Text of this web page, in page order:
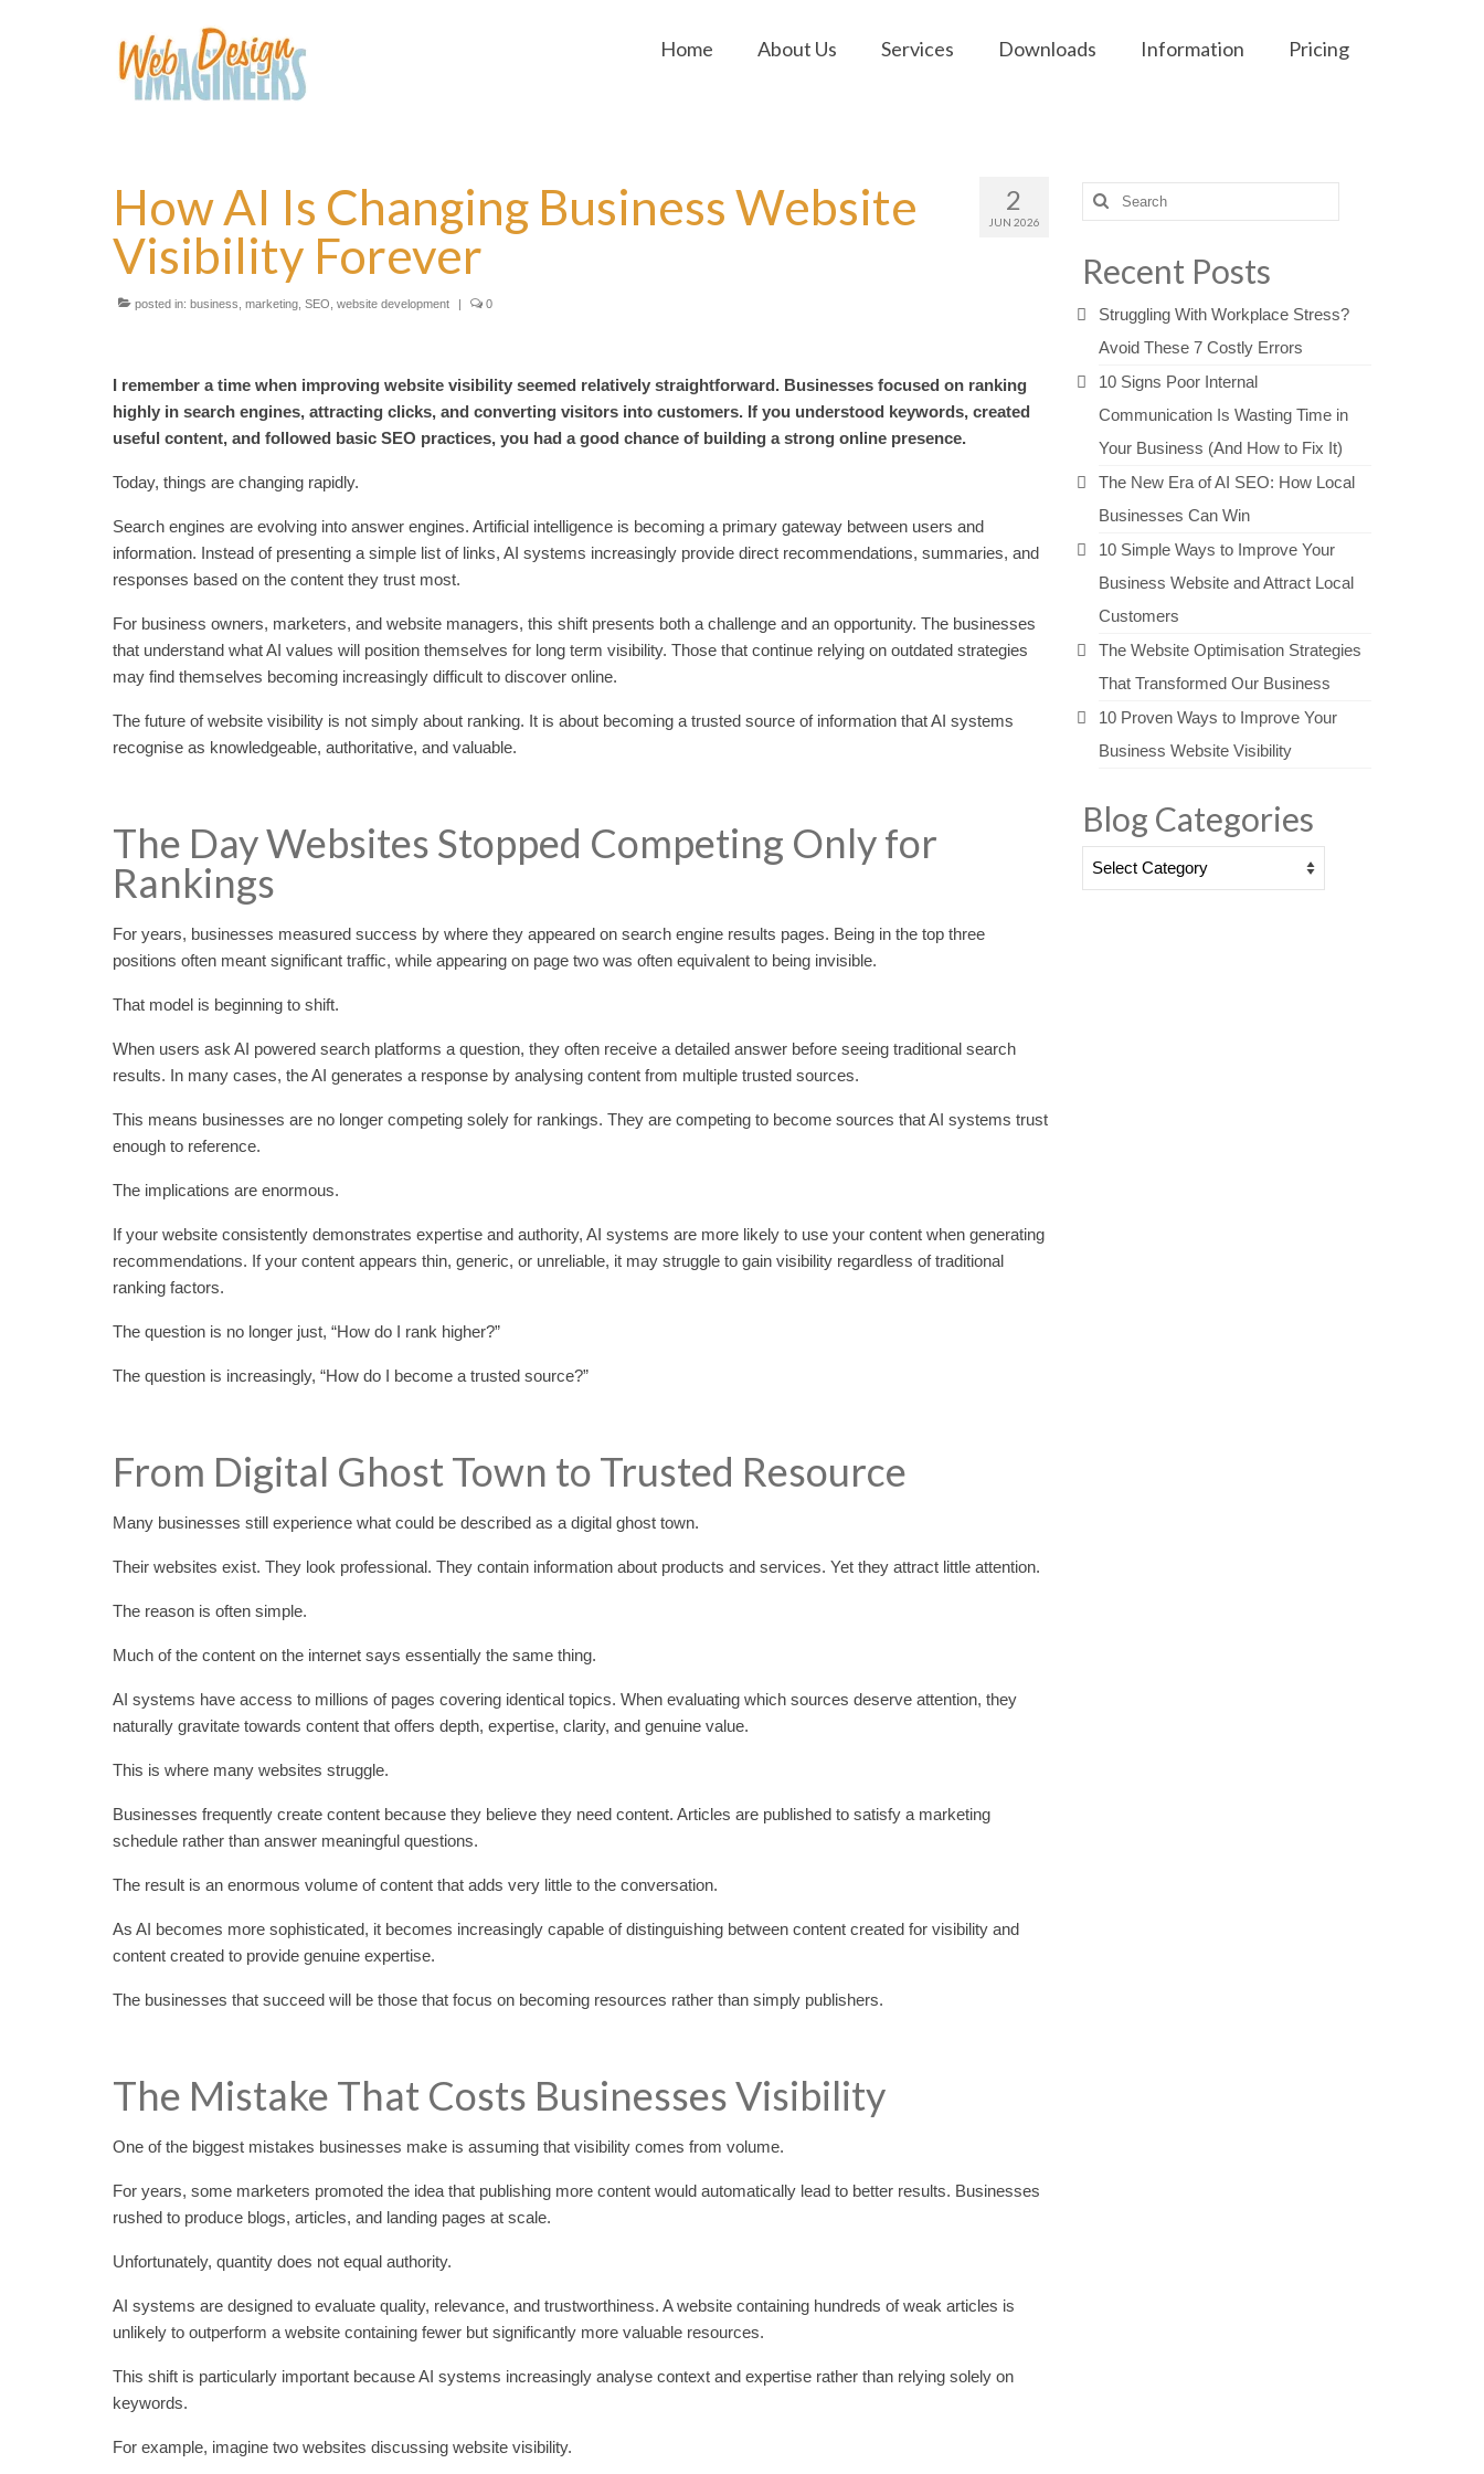
Home About Us Services Downloads Information Pricing
2
JUN 2026
How AI Is Changing Business Website
Visibility Forever
posted in: business marketing SEO website development | 0
I remember a time when improving website visibility seemed relatively straightforward. Businesses focused on ranking
highly in search engines, attracting clicks, and converting visitors into customers. If you understood keywords, created
useful content, and followed basic SEO practices, you had a good chance of building a strong online presence.
Today, things are changing rapidly.
Search engines are evolving into answer engines. Artificial intelligence is becoming a primary gateway between users and
information. Instead of presenting a simple list of links, AI systems increasingly provide direct recommendations, summaries, and
responses based on the content they trust most.
For business owners, marketers, and website managers, this shift presents both a challenge and an opportunity. The businesses
that understand what AI values will position themselves for long term visibility. Those that continue relying on outdated strategies
may find themselves becoming increasingly difficult to discover online.
The future of website visibility is not simply about ranking. It is about becoming a trusted source of information that AI systems
recognise as knowledgeable, authoritative, and valuable.
The Day Websites Stopped Competing Only for
Rankings
For years, businesses measured success by where they appeared on search engine results pages. Being in the top three
positions often meant significant traffic, while appearing on page two was often equivalent to being invisible.
That model is beginning to shift.
When users ask AI powered search platforms a question, they often receive a detailed answer before seeing traditional search
results. In many cases, the AI generates a response by analysing content from multiple trusted sources.
This means businesses are no longer competing solely for rankings. They are competing to become sources that AI systems trust
enough to reference.
The implications are enormous.
If your website consistently demonstrates expertise and authority, AI systems are more likely to use your content when generating
recommendations. If your content appears thin, generic, or unreliable, it may struggle to gain visibility regardless of traditional
ranking factors.
The question is no longer just, “How do I rank higher?”
The question is increasingly, “How do I become a trusted source?”
From Digital Ghost Town to Trusted Resource
Many businesses still experience what could be described as a digital ghost town.
Their websites exist. They look professional. They contain information about products and services. Yet they attract little attention.
The reason is often simple.
Much of the content on the internet says essentially the same thing.
AI systems have access to millions of pages covering identical topics. When evaluating which sources deserve attention, they
naturally gravitate towards content that offers depth, expertise, clarity, and genuine value.
This is where many websites struggle.
Businesses frequently create content because they believe they need content. Articles are published to satisfy a marketing
schedule rather than answer meaningful questions.
The result is an enormous volume of content that adds very little to the conversation.
As AI becomes more sophisticated, it becomes increasingly capable of distinguishing between content created for visibility and
content created to provide genuine expertise.
The businesses that succeed will be those that focus on becoming resources rather than simply publishers.
The Mistake That Costs Businesses Visibility
One of the biggest mistakes businesses make is assuming that visibility comes from volume.
For years, some marketers promoted the idea that publishing more content would automatically lead to better results. Businesses
rushed to produce blogs, articles, and landing pages at scale.
Unfortunately, quantity does not equal authority.
AI systems are designed to evaluate quality, relevance, and trustworthiness. A website containing hundreds of weak articles is
unlikely to outperform a website containing fewer but significantly more valuable resources.
This shift is particularly important because AI systems increasingly analyse context and expertise rather than relying solely on
keywords.
For example, imagine two websites discussing website visibility.
Search
for:
Recent Posts
Struggling With Workplace Stress?
Avoid These 7 Costly Errors
10 Signs Poor Internal
Communication Is Wasting Time in
Your Business (And How to Fix It)
The New Era of AI SEO: How Local
Businesses Can Win
10 Simple Ways to Improve Your
Business Website and Attract Local
Customers
The Website Optimisation Strategies
That Transformed Our Business
10 Proven Ways to Improve Your
Business Website Visibility
Blog Categories
Blog